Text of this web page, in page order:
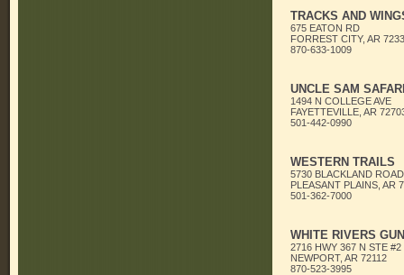
TRACKS AND
675 EATON RD
FORREST CITY, AR
870-633-1009
UNCLE SAM
1494 N COLLEGE AVE
FAYETTEVILLE, AR
501-442-0990
WESTERN TRAILS
5730 BLACKLAND ROAD
PLEASANT PLAINS, AR
501-362-7000
WHITE RIVERS
2716 HWY 367 N STE #2
NEWPORT, AR 72112
870-523-3995